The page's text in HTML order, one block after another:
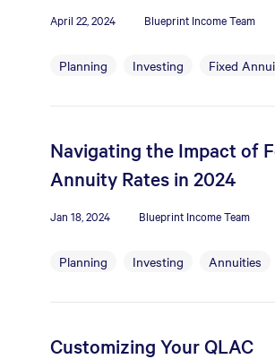
April 22, 2024 Blueprint Income Team
Planning Investing Fixed
Navigating the Impact of
Annuity Rates in 2024
Jan 18, 2024 Blueprint Income Team
Planning Investing Annuities
Customizing Your QLAC